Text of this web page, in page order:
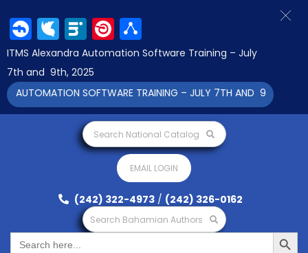
Search National Catalog
EMAIL LOGIN
(242) 322-4973 / (242) 326-0162
Search Bahamian Authors
Search
for:
Search Button
Facebook
Twitter
LinkedIn
Pinterest
ITMS Alexandra Automation Software Training – July
7th and 9th, 2025
AUTOMATION SOFTWARE TRAINING – JULY 7TH AND 9TH 2025